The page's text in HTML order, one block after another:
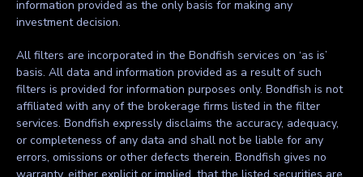
information provided as the only basis for making any
investment decision.
All filters are incorporated in the Bondfish services on ‘as is’
basis. All data and information provided as a result of such
filters is provided for information purposes only. Bondfish is not
affiliated with any of the brokerage firms listed in the filter
services. Bondfish expressly disclaims the accuracy, adequacy,
or completeness of any data and shall not be liable for any
errors, omissions or other defects therein. Bondfish gives no